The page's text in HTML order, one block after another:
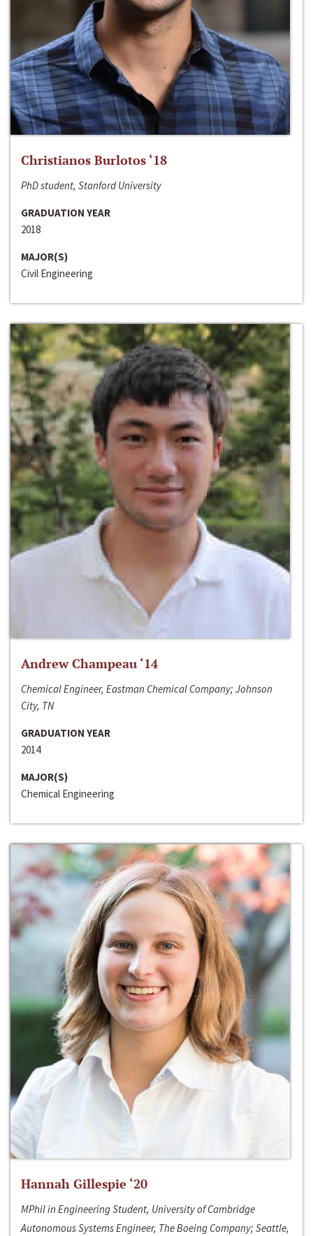
Christianos Burlotos ‘18
PhD student, Stanford University
GRADUATION YEAR
2018
MAJOR(S)
Civil Engineering
Andrew Champeau ‘14
Chemical Engineer, Eastman Chemical Company; Johnson
City, TN
GRADUATION YEAR
2014
MAJOR(S)
Chemical Engineering
Hannah Gillespie ‘20
MPhil in Engineering Student, University of Cambridge
Autonomous Systems Engineer, The Boeing Company; Seattle,